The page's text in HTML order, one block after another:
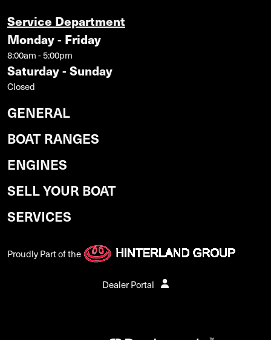
Service Department
Monday - Friday
8:00am - 5:00pm
Saturday - Sunday
Closed
GENERAL
BOAT RANGES
ENGINES
SELL YOUR BOAT
SERVICES
Proudly Part of the
Dealer Portal